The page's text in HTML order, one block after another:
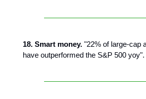
18. Smart money. "22% of large-cap
have outperformed the S&P 500 yoy".